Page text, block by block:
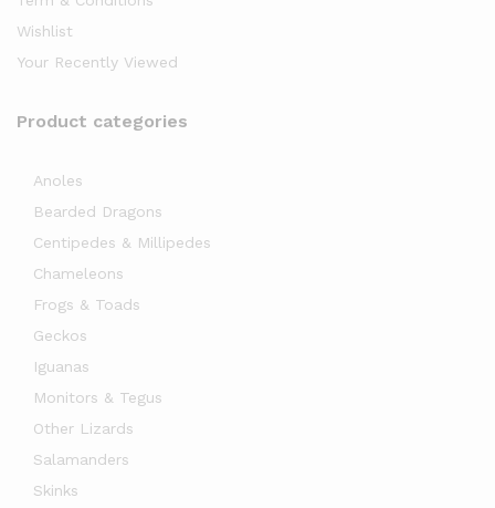
Wishlist
Your Recently Viewed
Product categories
Anoles
Bearded Dragons
Centipedes & Millipedes
Chameleons
Frogs & Toads
Geckos
Iguanas
Monitors & Tegus
Other Lizards
Salamanders
Skinks